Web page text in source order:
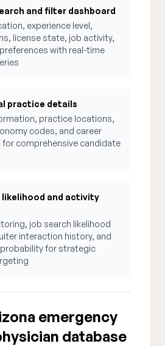
and filter dashboard
experience level,
license state, job activity,
with real-time
practice details
practice locations,
codes, and career
comprehensive candidate
likelihood and activity
job search likelihood
interaction history, and
for strategic
emergency
database